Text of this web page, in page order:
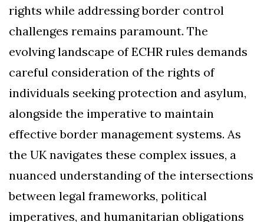
rights while addressing border control
challenges remains paramount. The
evolving landscape of ECHR rules demands
careful consideration of the rights of
individuals seeking protection and asylum,
alongside the imperative to maintain
effective border management systems. As
the UK navigates these complex issues, a
nuanced understanding of the intersections
between legal frameworks, political
imperatives, and humanitarian obligations